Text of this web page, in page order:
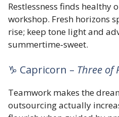
Restlessness finds healthy
workshop. Fresh horizons
rise; keep tone light and
summertime‑sweet.
♑ Capricorn – Three of
Teamwork makes the
outsourcing actually